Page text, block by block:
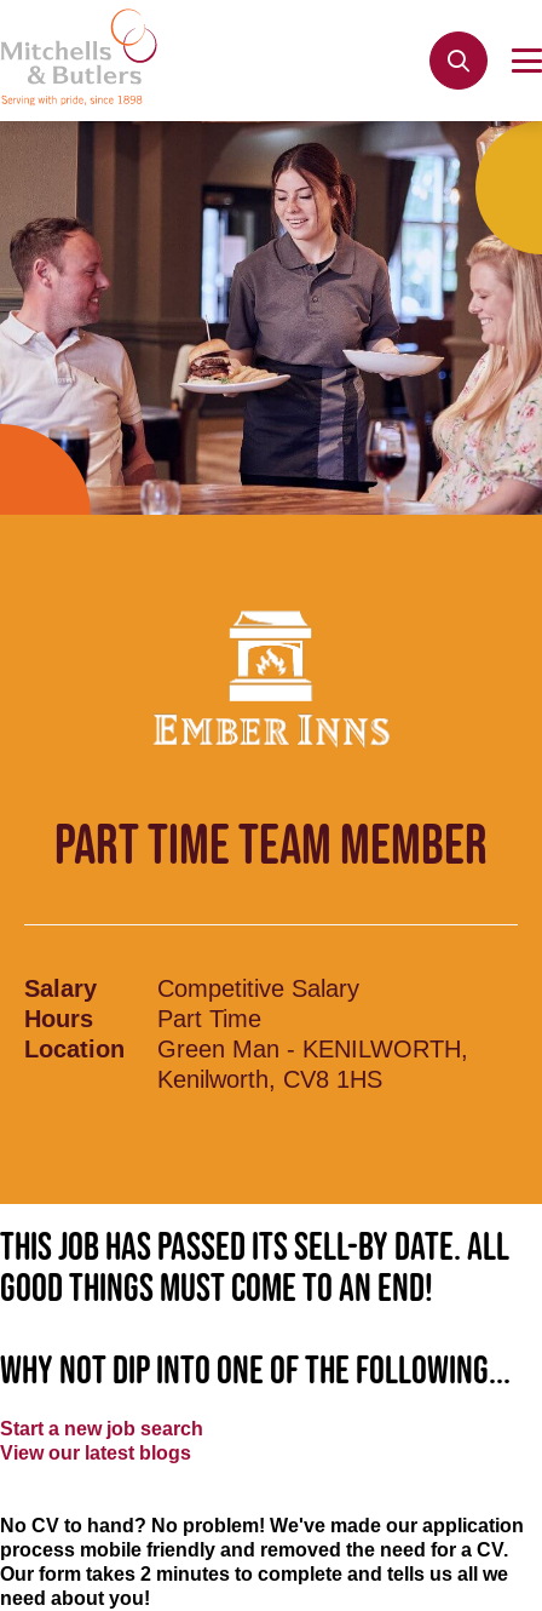
PART TIME TEAM MEMBER
Salary
Competitive Salary
Hours
Part Time
Location
Green Man - KENILWORTH,
Kenilworth, CV8 1HS
This job has passed its sell-by date. All
good things must come to an end!
Why not dip into one of the following...
Start a new job search
View our latest blogs
No CV to hand? No problem! We've made our application
process mobile friendly and removed the need for a CV.
Our form takes 2 minutes to complete and tells us all we
need about you!